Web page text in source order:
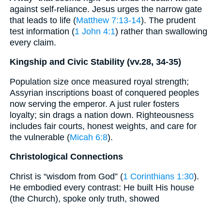
against self-reliance. Jesus urges the narrow gate
that leads to life (Matthew 7:13-14). The prudent
test information (1 John 4:1) rather than swallowing
every claim.
Kingship and Civic Stability (vv.28, 34-35)
Population size once measured royal strength;
Assyrian inscriptions boast of conquered peoples
now serving the emperor. A just ruler fosters
loyalty; sin drags a nation down. Righteousness
includes fair courts, honest weights, and care for
the vulnerable (Micah 6:8).
Christological Connections
Christ is “wisdom from God” (1 Corinthians 1:30).
He embodied every contrast: He built His house
(the Church), spoke only truth, showed